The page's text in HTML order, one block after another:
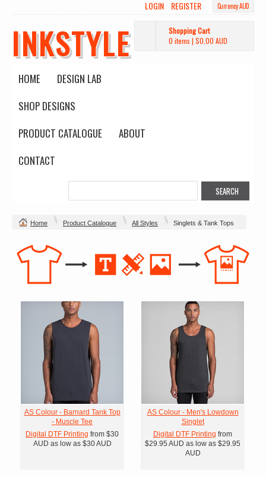
Currency AUD
LOGIN REGISTER
INKSTYLE
Shopping Cart
0 items | $0.00 AUD
HOME
DESIGN LAB
SHOP DESIGNS
PRODUCT CATALOGUE
ABOUT
CONTACT
Home Product Catalogue All Styles Singlets & Tank Tops
AS Colour - Barnard Tank Top
- Muscle Tee
Digital DTF Printing from $30
AUD as low as $30AUD
AS Colour - Men's Lowdown
Singlet
Digital DTF Printing from
$29.95 AUD as low as $29.95
AUD